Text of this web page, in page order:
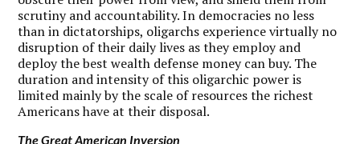
scrutiny and accountability. In democracies no less
than in dictatorships, oligarchs experience virtually no
disruption of their daily lives as they employ and
deploy the best wealth defense money can buy. The
duration and intensity of this oligarchic power is
limited mainly by the scale of resources the richest
Americans have at their disposal.
The Great American Inversion